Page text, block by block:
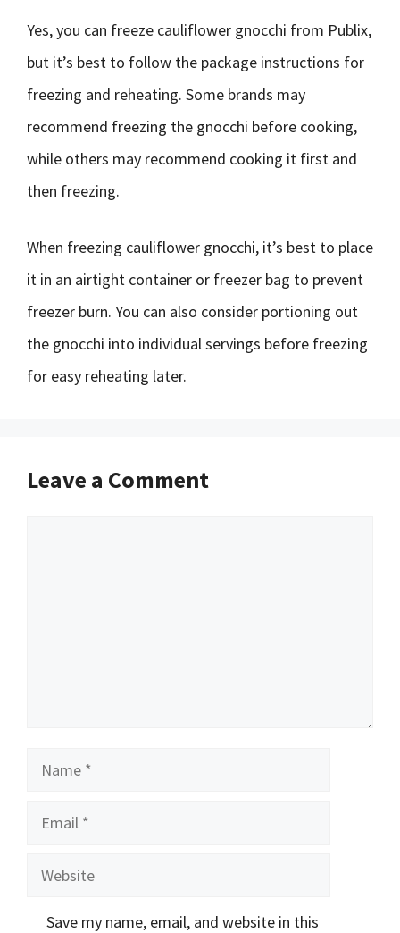
Yes, you can freeze cauliflower gnocchi from Publix,
but it’s best to follow the package instructions for
freezing and reheating. Some brands may
recommend freezing the gnocchi before cooking,
while others may recommend cooking it first and
then freezing.
When freezing cauliflower gnocchi, it’s best to place
it in an airtight container or freezer bag to prevent
freezer burn. You can also consider portioning out
the gnocchi into individual servings before freezing
for easy reheating later.
Leave a Comment
Name
Email
Website
Save my name, email, and website in this